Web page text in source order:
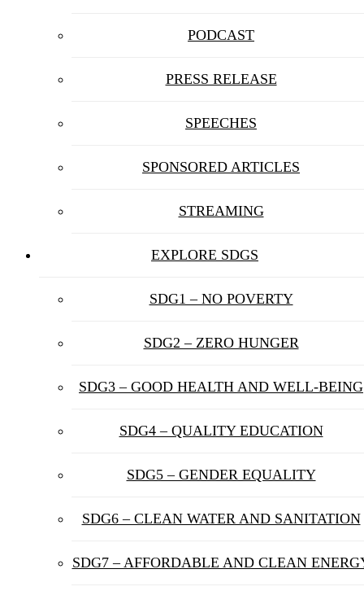
PODCAST
PRESS RELEASE
SPEECHES
SPONSORED ARTICLES
STREAMING
EXPLORE SDGS
SDG1 – NO POVERTY
SDG2 – ZERO HUNGER
SDG3 – GOOD HEALTH AND WELL-BEING
SDG4 – QUALITY EDUCATION
SDG5 – GENDER EQUALITY
SDG6 – CLEAN WATER AND SANITATION
SDG7 – AFFORDABLE AND CLEAN